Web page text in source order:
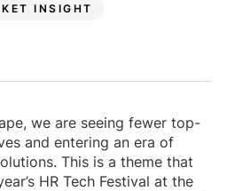
INSIGHT
we are seeing fewer top-
and entering an era of
This is a theme that
HR Tech Festival at the